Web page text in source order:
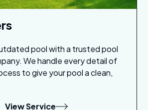
pool with a trusted pool
We handle every detail of
to give your pool a clean,
View Service